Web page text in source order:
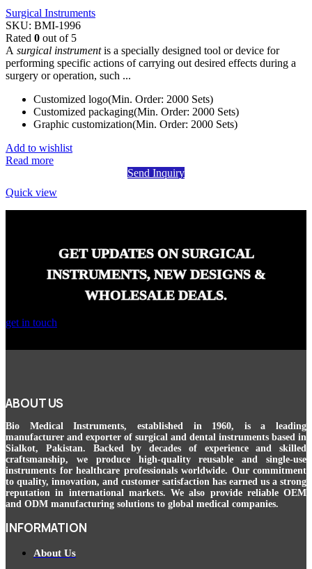
Surgical Instruments
SKU: BMI-1996
Rated 0 out of 5
A surgical instrumentis a specially designed tool or device for
performing specific actions of carrying out desired effects during a
surgery or operation, such ...
Customized logo(Min. Order: 2000 Sets)
Customized packaging(Min. Order: 2000 Sets)
Graphic customization(Min. Order: 2000 Sets)
Add to wishlist
Read more
Send Inquiry
Quick view
GET UPDATES ON SURGICAL
INSTRUMENTS, NEW DESIGNS &
WHOLESALE DEALS.
get in touch
ABOUT US
Bio Medical Instruments, established in 1960, is a leading
manufacturer and exporter of surgical and dental instruments based in
Sialkot, Pakistan. Backed by decades of experience and skilled
craftsmanship, we produce high-quality reusable and single-use
instruments for healthcare professionals worldwide. Our commitment
to quality, innovation, and customer satisfaction has earned us a strong
reputation in international markets. We also provide reliable OEM
and ODM manufacturing solutions to global medical companies.
INFORMATION
About Us